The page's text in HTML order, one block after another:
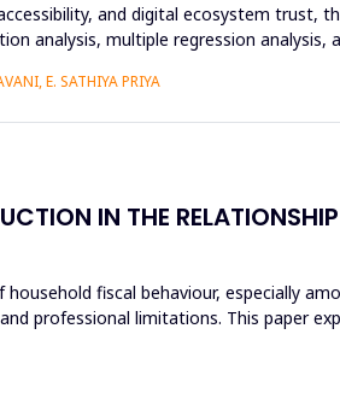
and digital ecosystem trust,
analysis, multiple regression analysis,
E. SATHIYA PRIYA
IN THE
fiscal behaviour, especially
professional limitations. This paper